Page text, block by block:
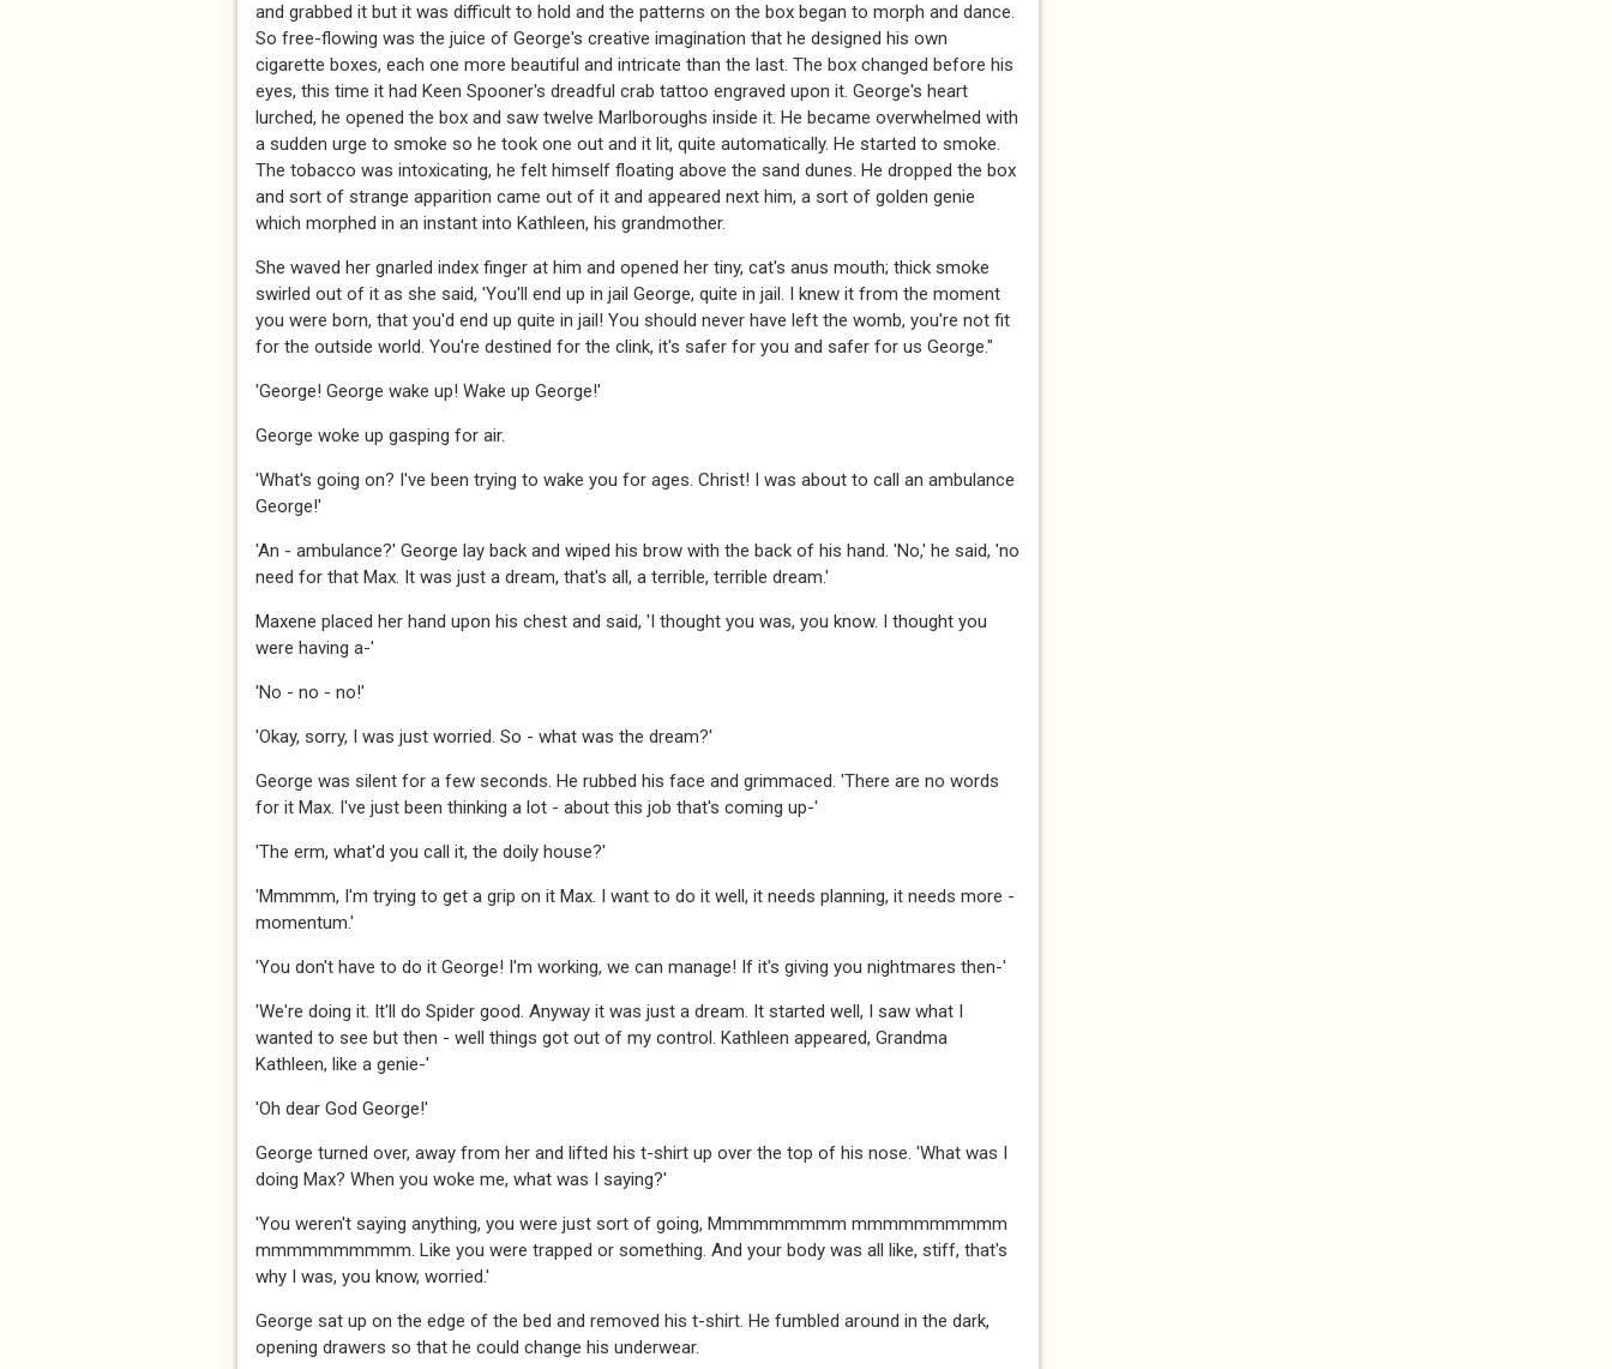
and grabbed it but it was difficult to hold and the patterns on the box began to morph and dance.
So free-flowing was the juice of George's creative imagination that he designed his own
cigarette boxes, each one more beautiful and intricate than the last. The box changed before his
eyes, this time it had Keen Spooner's dreadful crab tattoo engraved upon it. George's heart
lurched, he opened the box and saw twelve Marlboroughs inside it. He became overwhelmed with
a sudden urge to smoke so he took one out and it lit, quite automatically. He started to smoke.
The tobacco was intoxicating, he felt himself floating above the sand dunes. He dropped the box
and sort of strange apparition came out of it and appeared next him, a sort of golden genie
which morphed in an instant into Kathleen, his grandmother.
She waved her gnarled index finger at him and opened her tiny, cat's anus mouth; thick smoke
swirled out of it as she said, 'You'll end up in jail George, quite in jail. I knew it from the moment
you were born, that you'd end up quite in jail! You should never have left the womb, you're not fit
for the outside world. You're destined for the clink, it's safer for you and safer for us George."
'George! George wake up! Wake up George!'
George woke up gasping for air.
'What's going on? I've been trying to wake you for ages. Christ! I was about to call an ambulance
George!'
'An - ambulance?' George lay back and wiped his brow with the back of his hand. 'No,' he said, 'no
need for that Max. It was just a dream, that's all, a terrible, terrible dream.'
Maxene placed her hand upon his chest and said, 'I thought you was, you know. I thought you
were having a-'
'No - no - no!'
'Okay, sorry, I was just worried. So - what was the dream?'
George was silent for a few seconds. He rubbed his face and grimmaced. 'There are no words
for it Max. I've just been thinking a lot - about this job that's coming up-'
'The erm, what'd you call it, the doily house?'
'Mmmmm, I'm trying to get a grip on it Max. I want to do it well, it needs planning, it needs more -
momentum.'
'You don't have to do it George! I'm working, we can manage! If it's giving you nightmares then-'
'We're doing it. It'll do Spider good. Anyway it was just a dream. It started well, I saw what I
wanted to see but then - well things got out of my control. Kathleen appeared, Grandma
Kathleen, like a genie-'
'Oh dear God George!'
George turned over, away from her and lifted his t-shirt up over the top of his nose. 'What was I
doing Max? When you woke me, what was I saying?'
'You weren't saying anything, you were just sort of going, Mmmmmmmmm mmmmmmmmmm
mmmmmmmmmm. Like you were trapped or something. And your body was all like, stiff, that's
why I was, you know, worried.'
George sat up on the edge of the bed and removed his t-shirt. He fumbled around in the dark,
opening drawers so that he could change his underwear.